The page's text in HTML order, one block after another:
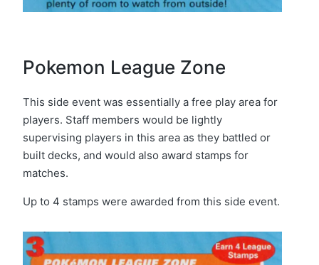
Pokemon League Zone
This side event was essentially a free play area for
players. Staff members would be lightly
supervising players in this area as they battled or
built decks, and would also award stamps for
matches.
Up to 4 stamps were awarded from this side event.